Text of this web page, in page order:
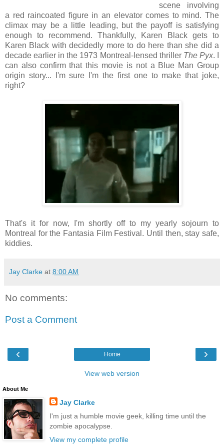
scene involving
a red raincoated figure in an elevator comes to mind. The
climax may be a little leading, but the payoff is satisfying
enough to recommend. Thankfully, Karen Black gets to
Karen Black with decidedly more to do here than she did a
decade earlier in the 1973 Montreal-lensed thriller The Pyx. I
can also confirm that this movie is not a Blue Man Group
origin story... I'm sure I'm the first one to make that joke,
right?
That's it for now, I'm shortly off to my yearly sojourn to
Montreal for the Fantasia Film Festival. Until then, stay safe,
kiddies.
Jay Clarke at 8:00 AM
No comments:
Post a Comment
‹ ›
Home
View web version
About Me
Jay Clarke
I'm just a humble movie geek, killing time until the
zombie apocalypse.
View my complete profile